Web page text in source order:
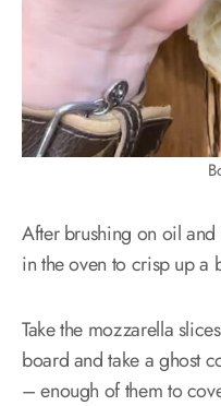
After brushing on oil
in the oven to crisp up a
Take the mozzarella
board and take a ghost
– enough of them to